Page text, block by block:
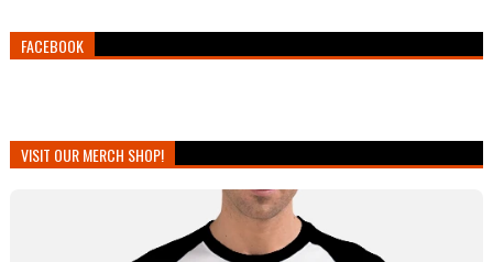
FACEBOOK
VISIT OUR MERCH SHOP!